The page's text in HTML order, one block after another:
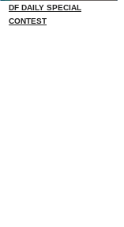
DF DAILY SPECIAL
CONTEST